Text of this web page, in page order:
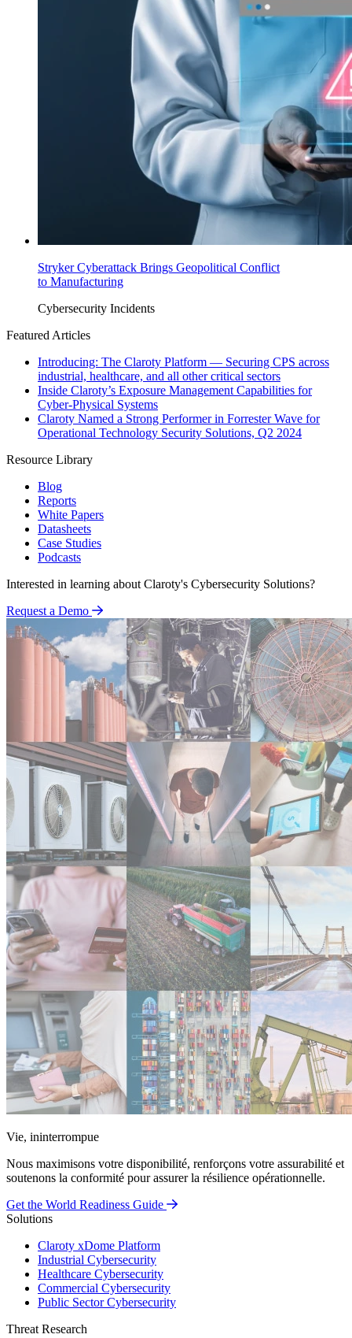
Stryker Cyberattack Brings Geopolitical Conflict
to Manufacturing
Cybersecurity Incidents
Featured Articles
Introducing: The Claroty Platform — Securing CPS across
industrial, healthcare, and all other critical sectors
Inside Claroty’s Exposure Management Capabilities for
Cyber-Physical Systems
Claroty Named a Strong Performer in Forrester Wave for
Operational Technology Security Solutions, Q2 2024
Resource Library
Blog
Reports
White Papers
Datasheets
Case Studies
Podcasts
Interested in learning about Claroty's Cybersecurity Solutions?
Request a Demo
Vie, ininterrompue
Nous maximisons votre disponibilité, renforçons votre assurabilité et
soutenons la conformité pour assurer la résilience opérationnelle.
Get the World Readiness Guide
Solutions
Claroty xDome Platform
Industrial Cybersecurity
Healthcare Cybersecurity
Commercial Cybersecurity
Public Sector Cybersecurity
Threat Research